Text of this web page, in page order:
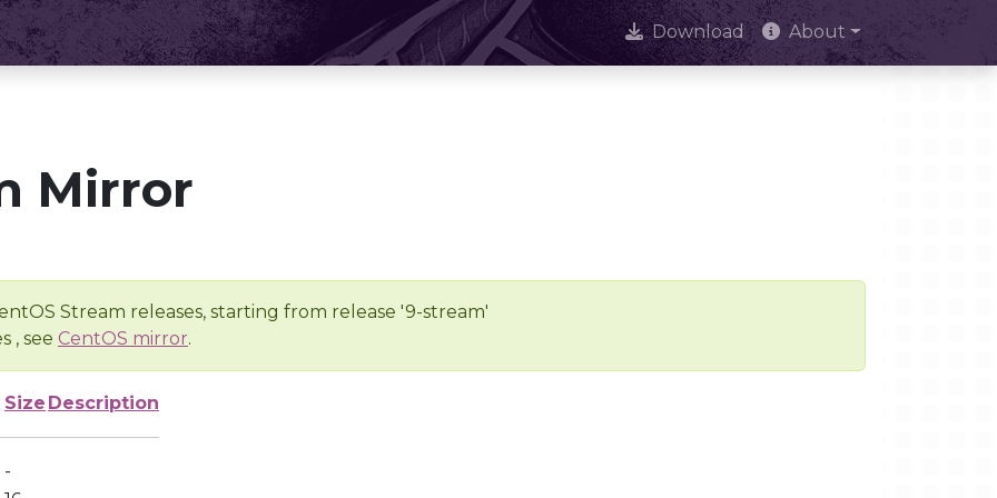
Download About
Mirror
Stream releases, starting from release '9-stream'
, see CentOS mirror.
Size Description
-